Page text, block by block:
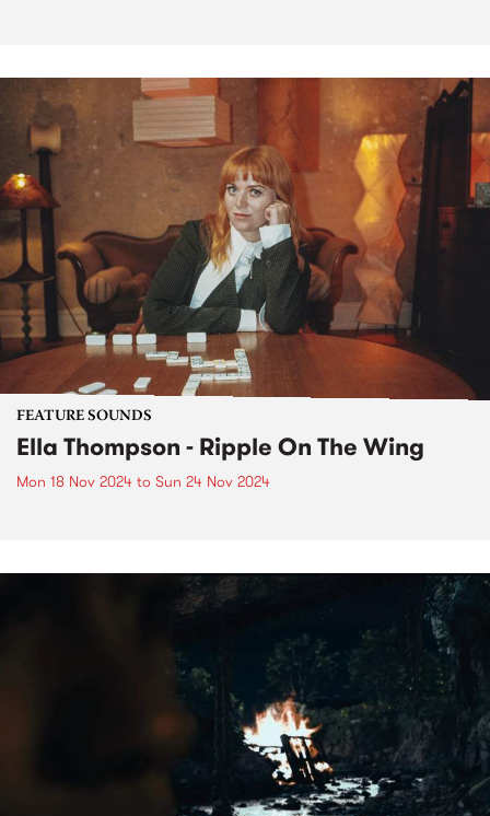
FEATURE SOUNDS
Ella Thompson - Ripple On The Wing
Mon 18 Nov 2024 to Sun 24 Nov 2024